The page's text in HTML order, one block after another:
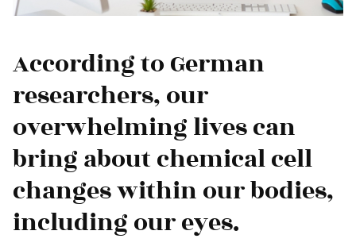
According to German
researchers, our
overwhelming lives can
bring about chemical cell
changes within our bodies,
including our eyes.